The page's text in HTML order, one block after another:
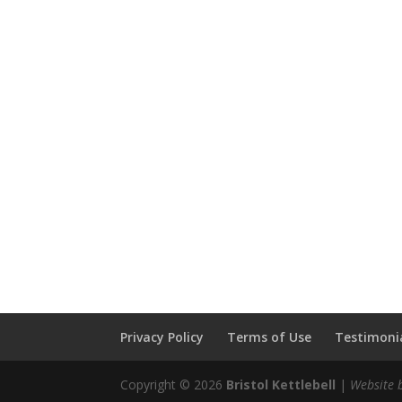
Privacy Policy Terms of Use
Copyright © 2026 Bristol Kettlebell | Website